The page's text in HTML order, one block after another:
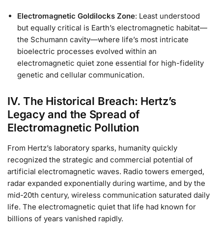
Electromagnetic Goldilocks Zone: Least understood
but equally critical is Earth’s electromagnetic habitat—
the Schumann cavity—where life’s most intricate
bioelectric processes evolved within an
electromagnetic quiet zone essential for high-fidelity
genetic and cellular communication.
IV. The Historical Breach: Hertz’s
Legacy and the Spread of
Electromagnetic Pollution
From Hertz’s laboratory sparks, humanity quickly
recognized the strategic and commercial potential of
artificial electromagnetic waves. Radio towers emerged,
radar expanded exponentially during wartime, and by the
mid-20th century, wireless communication saturated daily
life. The electromagnetic quiet that life had known for
billions of years vanished rapidly.